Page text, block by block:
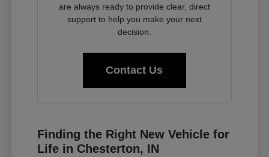
are always ready to provide clear, direct
support to help you make your next
decision.
Contact Us
Finding the Right New Vehicle for
Life in Chesterton, IN